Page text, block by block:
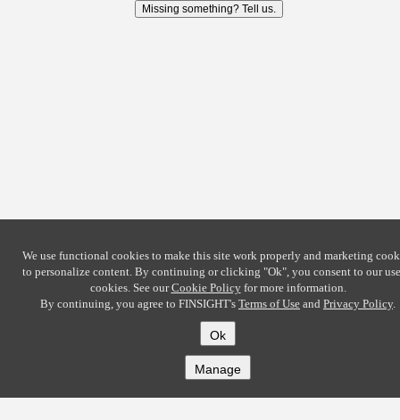
Missing something? Tell us.
We use functional cookies to make this site work properly and marketing
to personalize content. By continuing or clicking "Ok", you consent to our
cookies. See ourCookie Policyfor more information.
By continuing, you agree to FINSIGHT's Terms of Use and Privacy Policy.
Ok
Manage